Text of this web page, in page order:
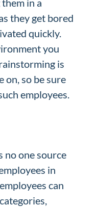
in a
they get bored
quickly.
you
is
on, so be sure
employees.
no one source
in
can